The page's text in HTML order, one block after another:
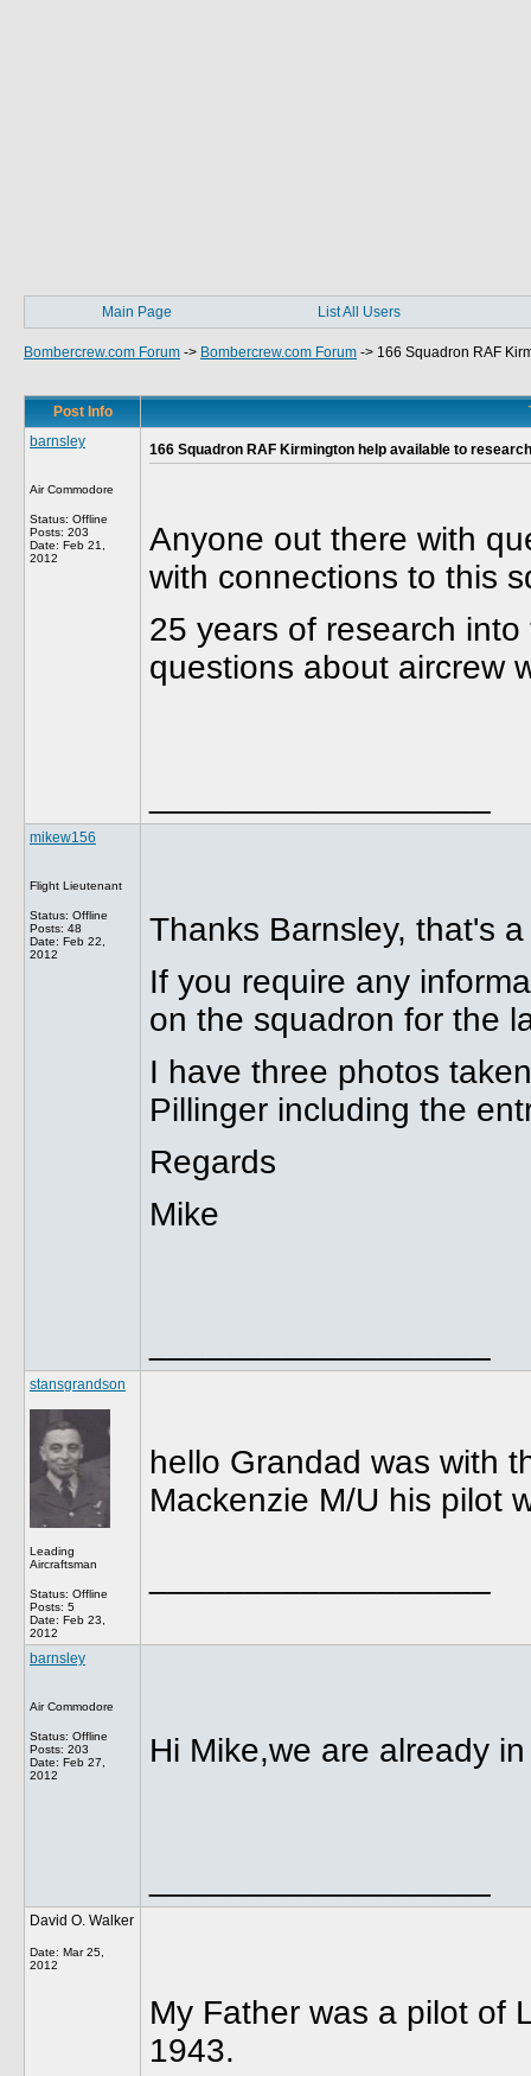
Main Page List All Users
Bombercrew.com Forum -> Bombercrew.com Forum -> 166 Squadron RAF
Post Info
barnsley
Air Commodore
Status: Offline
Posts: 203
Date: Feb 21,
2012
166 Squadron RAF Kirmington help available to
Anyone out there with
with connections to this
25 years of research
questions about aircrew
mikew156
Flight Lieutenant
Status: Offline
Posts: 48
Date: Feb 22,
2012
Thanks Barnsley, that's
If you require any
on the squadron for the
I have three photos
Pillinger including the
Regards
Mike
stansgrandson
Leading
Aircraftsman
Status: Offline
Posts: 5
Date: Feb 23,
2012
hello Grandad was with
Mackenzie M/U his pilot
barnsley
Air Commodore
Status: Offline
Posts: 203
Date: Feb 27,
2012
Hi Mike,we are already
David O. Walker
Date: Mar 25,
2012
My Father was a pilot of
1943.